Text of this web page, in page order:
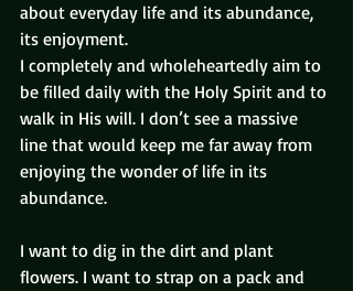
about everyday life and its abundance,
its enjoyment.
I completely and wholeheartedly aim to
be filled daily with the Holy Spirit and to
walk in His will. I don’t see a massive
line that would keep me far away from
enjoying the wonder of life in its
abundance.
I want to dig in the dirt and plant
flowers. I want to strap on a pack and